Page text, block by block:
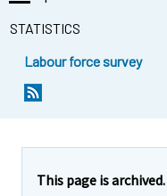
STATISTICS
Labour force survey
This page is archived.